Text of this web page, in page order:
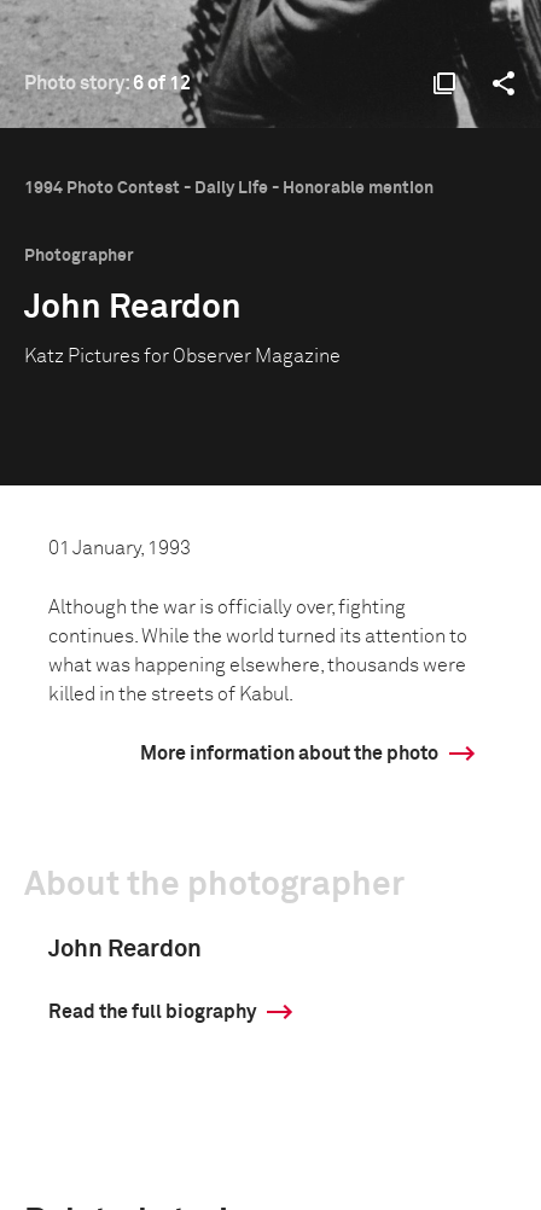
Photo story:6 of 12
1994 Photo Contest - Daily Life - Honorable mention
Photographer
John Reardon
Katz Pictures for Observer Magazine
01 January, 1993
Although the war is officially over, fighting
continues. While the world turned its attention to
what was happening elsewhere, thousands were
killed in the streets of Kabul.
More information about the photo
About the photographer
John Reardon
Read the full biography